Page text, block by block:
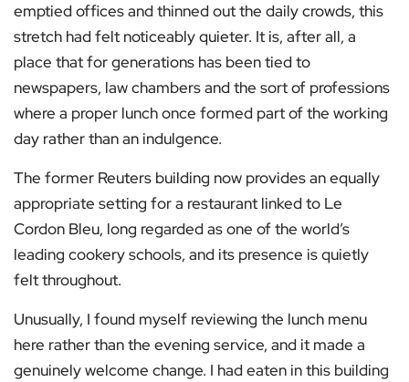
emptied offices and thinned out the daily crowds, this
stretch had felt noticeably quieter. It is, after all, a
place that for generations has been tied to
newspapers, law chambers and the sort of professions
where a proper lunch once formed part of the working
day rather than an indulgence.
The former Reuters building now provides an equally
appropriate setting for a restaurant linked to Le
Cordon Bleu, long regarded as one of the world’s
leading cookery schools, and its presence is quietly
felt throughout.
Unusually, I found myself reviewing the lunch menu
here rather than the evening service, and it made a
genuinely welcome change. I had eaten in this building